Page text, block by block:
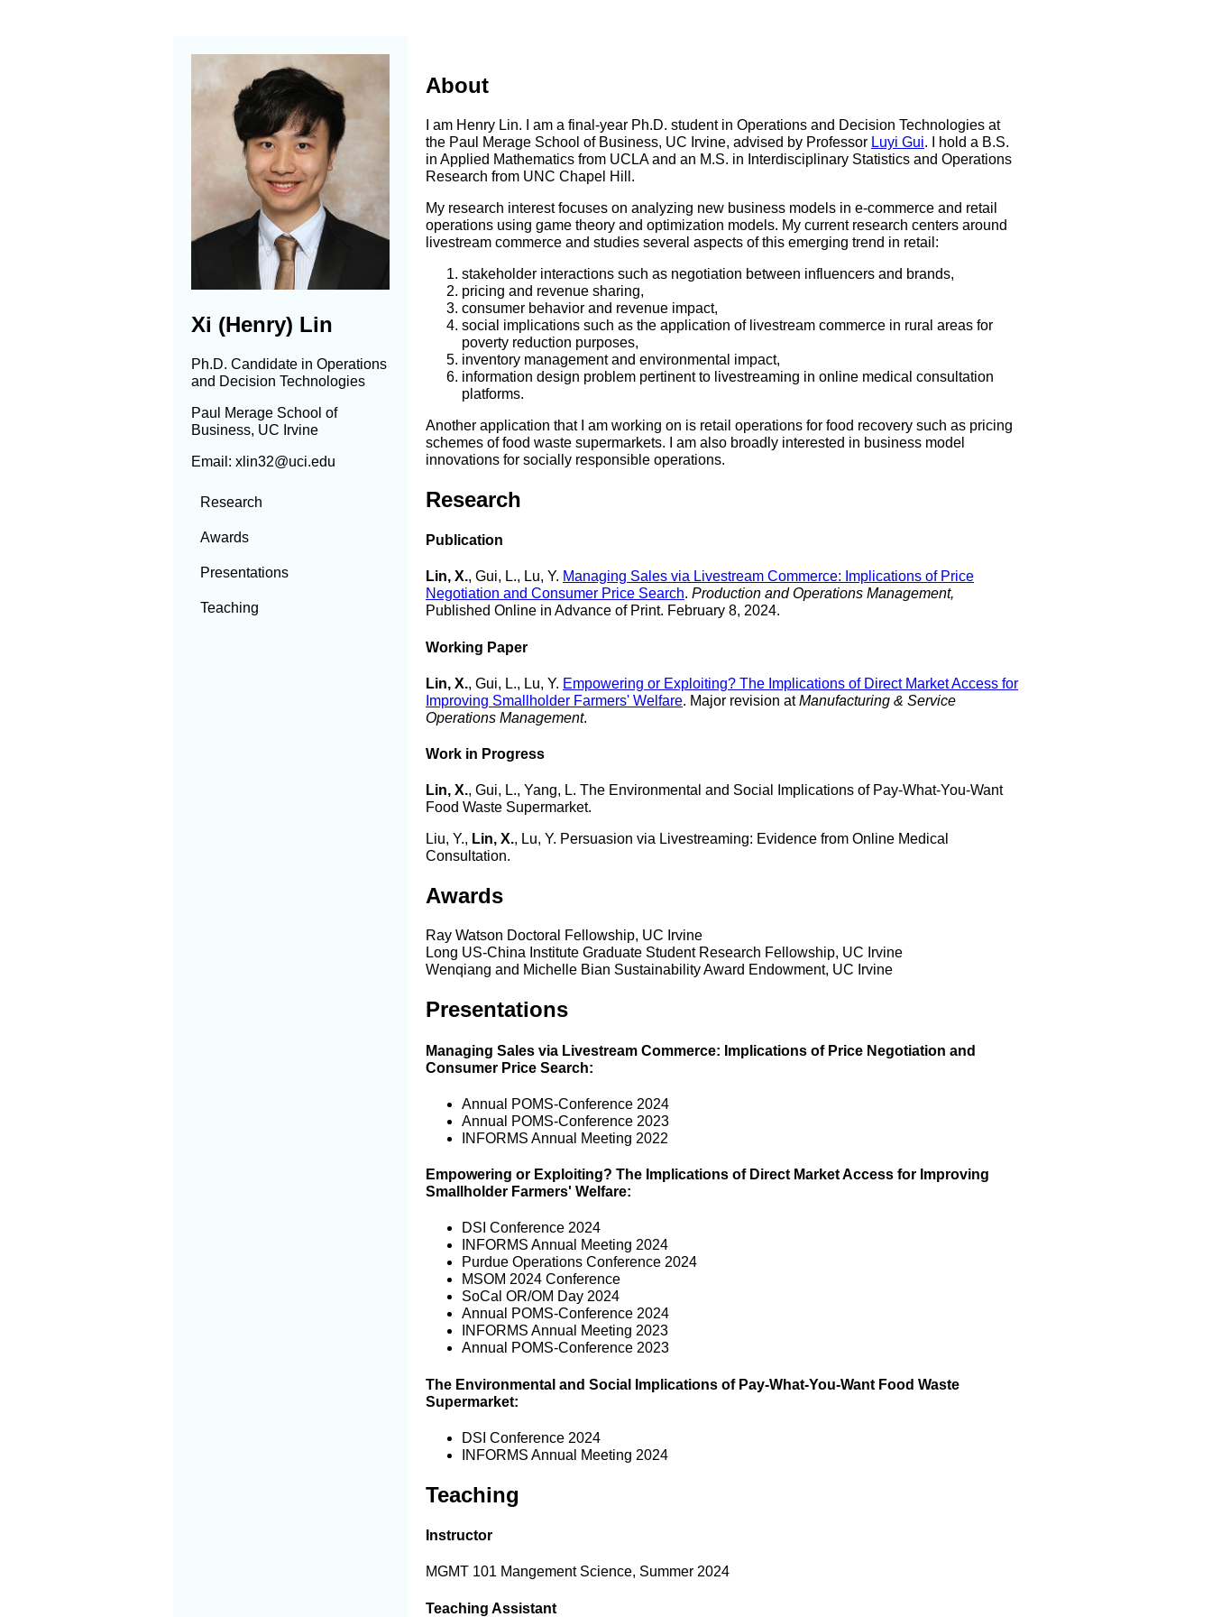
Xi (Henry) Lin
Ph.D. Candidate in Operations
and Decision Technologies
Paul Merage School of
Business, UC Irvine
Email: xlin32@uci.edu
Research
Awards
Presentations
Teaching
About
I am Henry Lin. I am a final-year Ph.D. student in Operations and Decision Technologies at
the Paul Merage School of Business, UC Irvine, advised by Professor Luyi Gui. I hold a B.S.
in Applied Mathematics from UCLA and an M.S. in Interdisciplinary Statistics and Operations
Research from UNC Chapel Hill.
My research interest focuses on analyzing new business models in e-commerce and retail
operations using game theory and optimization models. My current research centers around
livestream commerce and studies several aspects of this emerging trend in retail:
stakeholder interactions such as negotiation between influencers and brands,
pricing and revenue sharing,
consumer behavior and revenue impact,
social implications such as the application of livestream commerce in rural areas for
poverty reduction purposes,
inventory management and environmental impact,
information design problem pertinent to livestreaming in online medical consultation
platforms.
Another application that I am working on is retail operations for food recovery such as pricing
schemes of food waste supermarkets. I am also broadly interested in business model
innovations for socially responsible operations.
Research
Publication
Lin, X., Gui, L., Lu, Y. Managing Sales via Livestream Commerce: Implications of Price
Negotiation and Consumer Price Search. Production and Operations Management,
Published Online in Advance of Print. February 8, 2024.
Working Paper
Lin, X., Gui, L., Lu, Y. Empowering or Exploiting? The Implications of Direct Market Access for
Improving Smallholder Farmers' Welfare. Major revision atManufacturing & Service
Operations Management.
Work in Progress
Lin, X., Gui, L., Yang, L. The Environmental and Social Implications of Pay-What-You-Want
Food Waste Supermarket.
Liu, Y., Lin, X., Lu, Y. Persuasion via Livestreaming: Evidence from Online Medical
Consultation.
Awards
Ray Watson Doctoral Fellowship, UC Irvine
Long US-China Institute Graduate Student Research Fellowship, UC Irvine
Wenqiang and Michelle Bian Sustainability Award Endowment, UC Irvine
Presentations
Managing Sales via Livestream Commerce: Implications of Price Negotiation and
Consumer Price Search:
Annual POMS-Conference 2024
Annual POMS-Conference 2023
INFORMS Annual Meeting 2022
Empowering or Exploiting? The Implications of Direct Market Access for Improving
Smallholder Farmers' Welfare:
DSI Conference 2024
INFORMS Annual Meeting 2024
Purdue Operations Conference 2024
MSOM 2024 Conference
SoCal OR/OM Day 2024
Annual POMS-Conference 2024
INFORMS Annual Meeting 2023
Annual POMS-Conference 2023
The Environmental and Social Implications of Pay-What-You-Want Food Waste
Supermarket:
DSI Conference 2024
INFORMS Annual Meeting 2024
Teaching
Instructor
MGMT 101 Mangement Science, Summer 2024
Teaching Assistant